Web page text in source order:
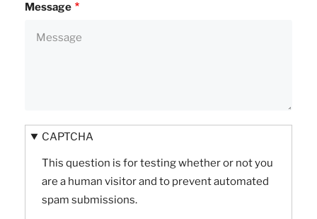
Message
CAPTCHA
This question is for testing whether or not you
are a human visitor and to prevent automated
spam submissions.